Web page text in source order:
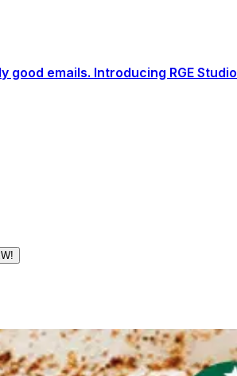
good emails. Introducing RGE Studio